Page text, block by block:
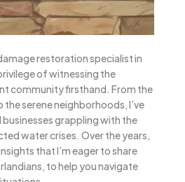
restoration specialist in
of witnessing the
community firsthand. From the
serene neighborhoods, I’ve
businesses grappling with the
water crises. Over the years,
that I’m eager to share
to help you navigate